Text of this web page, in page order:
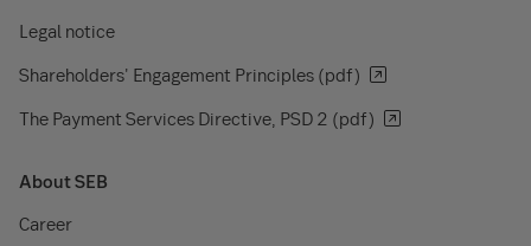
Legal notice
Shareholders' Engagement Principles (pdf)
The Payment Services Directive, PSD 2 (pdf)
About SEB
Career